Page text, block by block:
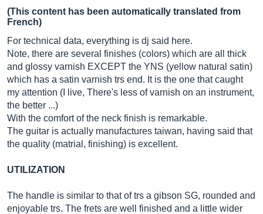
(This content has been automatically translated from
French)
For technical data, everything is dj said here.
Note, there are several finishes (colors) which are all thick
and glossy varnish EXCEPT the YNS (yellow natural satin)
which has a satin varnish trs end. It is the one that caught
my attention (I live, There's less of varnish on an instrument,
the better ...)
With the comfort of the neck finish is remarkable.
The guitar is actually manufactures taiwan, having said that
the quality (matrial, finishing) is excellent.
UTILIZATION
The handle is similar to that of trs a gibson SG, rounded and
enjoyable trs. The frets are well finished and a little wider